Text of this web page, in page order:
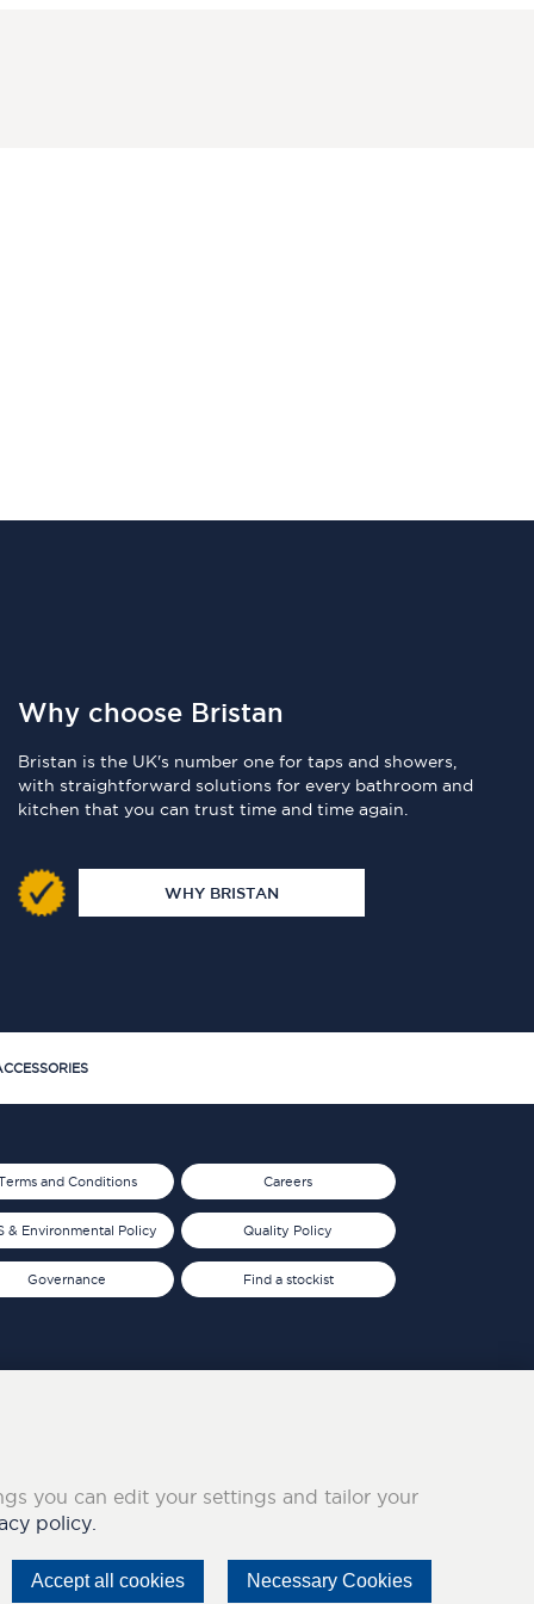
Why choose Bristan
Bristan is the UK's number one for taps and showers,
with straightforward solutions for every bathroom and
kitchen that you can trust time and time again.
WHY BRISTAN
and Conditions
& Environmental Policy
Governance
Careers
Quality Policy
Find a stockist
you can edit your settings and tailor your
policy.
Accept all cookies Necessary Cookies